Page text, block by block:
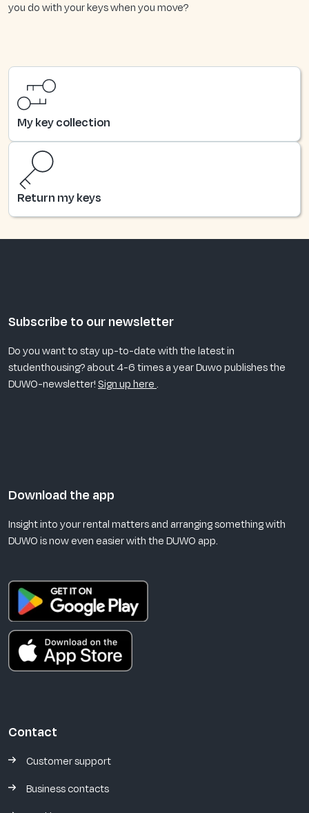
you do with your keys when you move?
My key collection
Return my keys
Subscribe to our newsletter
Do you want to stay up-to-date with the latest in
studenthousing? about 4-6 times a year Duwo publishes the
DUWO-newsletter!Sign up here.
Download the app
Insight into your rental matters and arranging something with
DUWO is now even easier with the DUWO app.
Contact
Customer support
Business contacts